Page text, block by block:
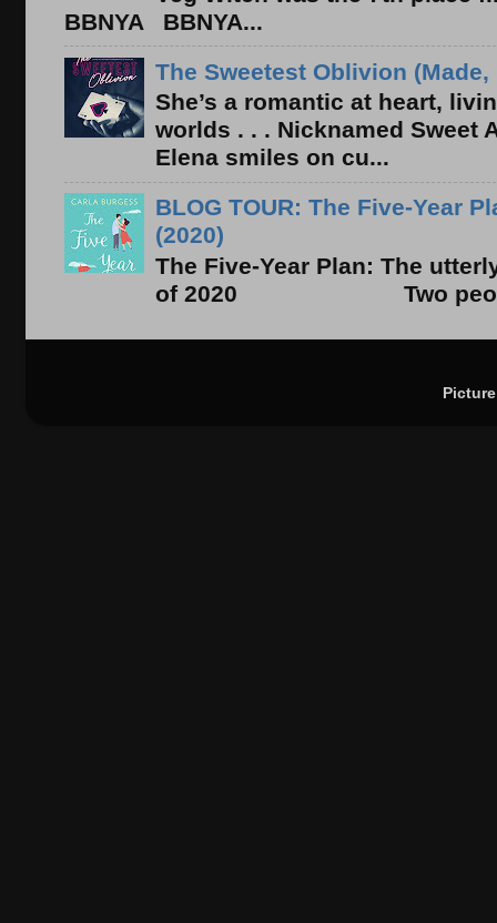
BBNYA BBNYA...
The Sweetest Oblivion
She’s a romantic at heart,
worlds . . . Nicknamed Sweet
Elena smiles on cu...
BLOG TOUR: The Five-Year
(2020)
The Five-Year Plan: The
of 2020 Two people.